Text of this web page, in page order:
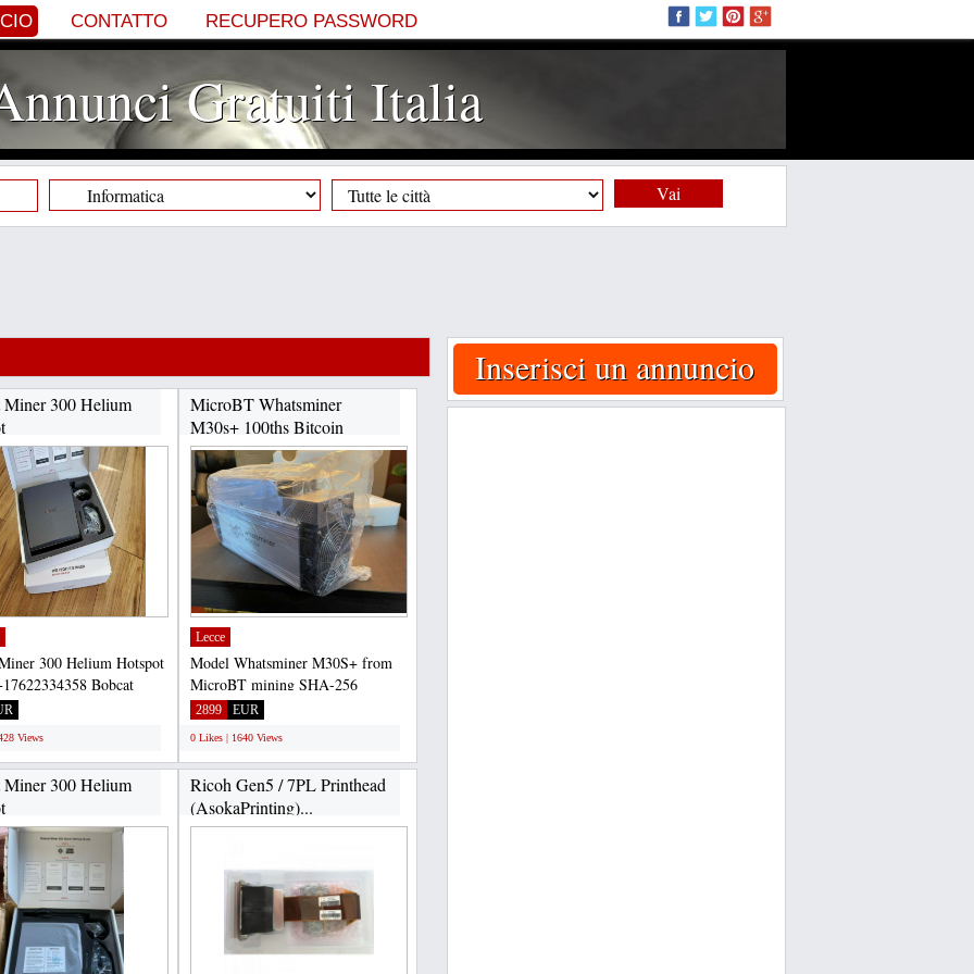
CONTATTO RECUPERO PASSWORD
Gratuiti Italia
Vai
Miner 300 Helium
300 Helium Hotspot
Bobcat
is a high-efficiency...
Views
MicroBT Whatsminer
M30s+ 100ths Bitcoin
Miner...
Lecce
Model Whatsminer M30S+ from
MicroBT mining SHA-256
algorithm with a maximum
2899 EUR
0 Likes | 1640 Views
Miner 300 Helium
Ricoh Gen5 / 7PL Printhead
(AsokaPrinting)...
Inserisci un annuncio